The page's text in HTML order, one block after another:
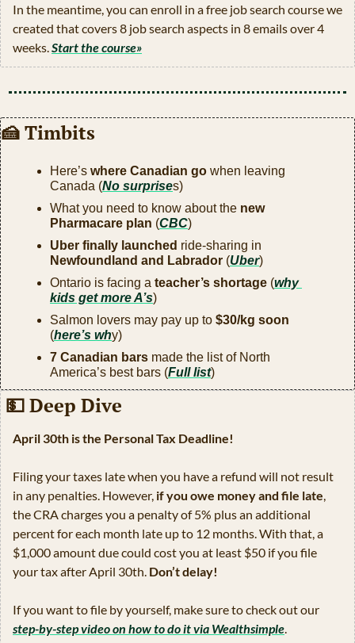
In the meantime, you can enroll in a free job search course we
created that covers 8 job search aspects in 8 emails over 4
weeks. Start the course»
🍰 Timbits
Here’s where Canadian go when leaving
Canada (No surprises)
What you need to know about the new
Pharmacare plan (CBC)
Uber finally launched
Newfoundland and Labrador (Uber)
Ontario is facing a teacher’s shortage (why
kids get more A’s)
Salmon lovers may pay up to $30/kg soon
(here’s why)
7 Canadian bars made the list of North
America’s best bars (Full list)
💵 Deep Dive
April 30th is the Personal Tax Deadline!
Filing your taxes late when you have a refund will not result
in any penalties. However, if you owe money and file late
the CRA charges you a penalty of 5% plus an additional
percent for each month late up to 12 months. With that, a
$1,000 amount due could cost you at least $50 if you file
your tax after April 30th. Don’t delay!
step-by-step video on how to do it via Wealthsimple